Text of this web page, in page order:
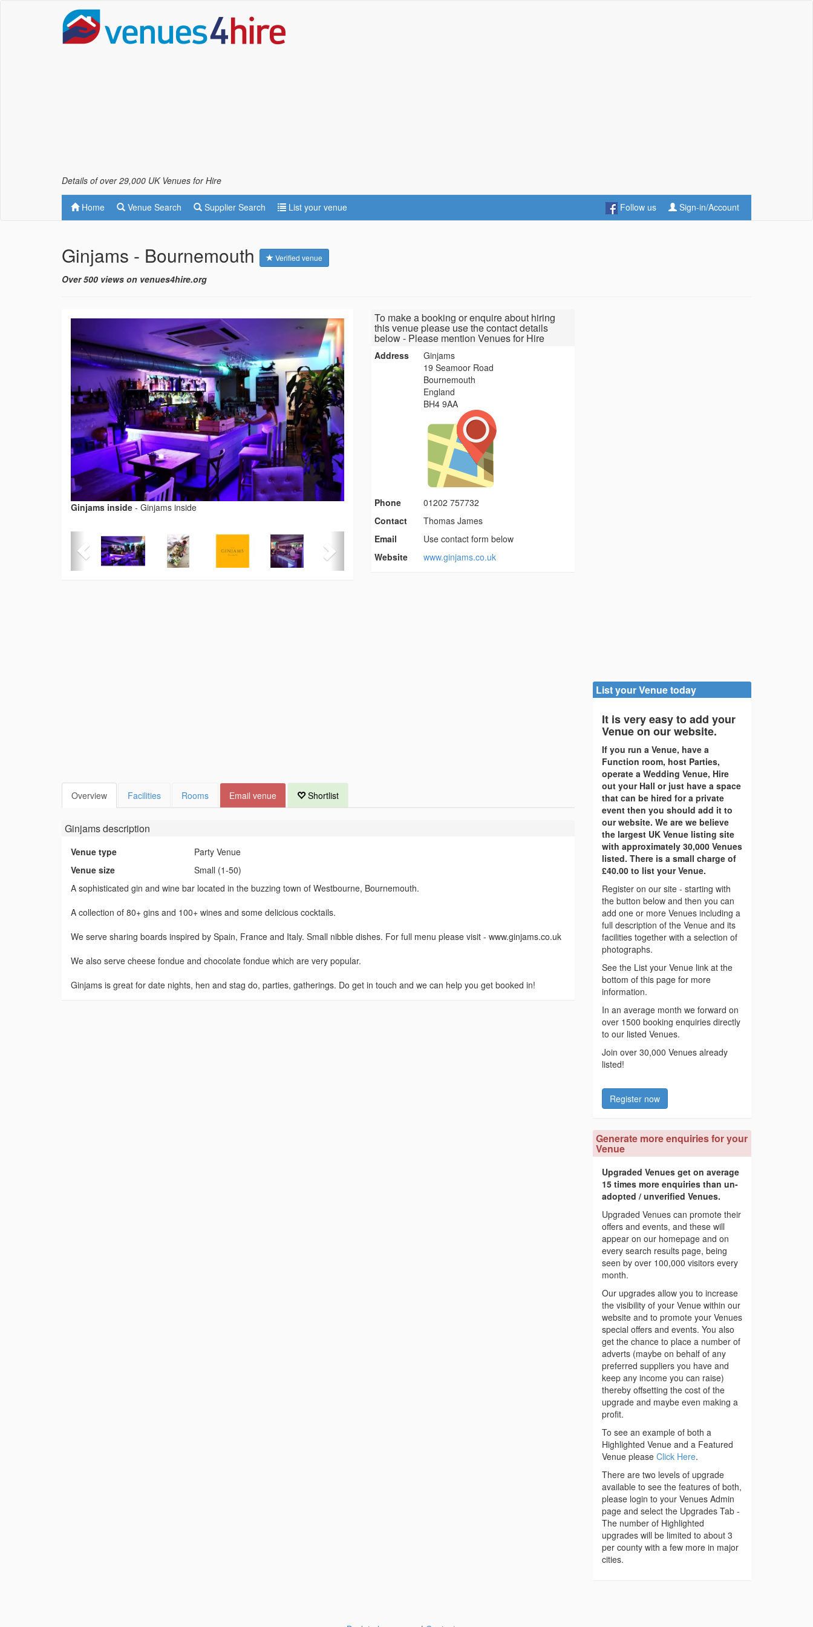
Details of over 29,000 UK Venues for Hire
Home Venue Search Supplier Search List your venue Follow us Sign-in/Account
Ginjams - Bournemouth Verified venue
Over 500 views on venues4hire.org
Ginjams inside - Ginjams inside
To make a booking or enquire about hiring
this venue please use the contact details
below - Please mention Venues for Hire
Address
Ginjams
19 Seamoor Road
Bournemouth
England
BH4 9AA
Phone
01202 757732
Contact
Thomas James
Email
Use contact form below
Website
www.ginjams.co.uk
Overview Facilities Rooms Email venue Shortlist
Ginjamsdescription
Venue type
Party Venue
Venue size
Small (1-50)
A sophisticated gin and wine bar located in the buzzing town of Westbourne, Bournemouth.
A collection of 80+ gins and 100+ wines and some delicious cocktails.
We serve sharing boards inspired by Spain, France and Italy. Small nibble dishes. For full menu please visit - www.ginjams.co.uk
We also serve cheese fondue and chocolate fondue which are very popular.
Ginjams is great for date nights, hen and stag do, parties, gatherings. Do get in touch and we can help you get booked in!
List your Venue today
It is very easy to add your
Venue on our website.
If you run a Venue, have a
Function room, host Parties,
operate a Wedding Venue, Hire
out your Hall or just have a space
that can be hired for a private
event then you should add it to
our website. We are we believe
the largest UK Venue listing site
with approximately 30,000 Venues
listed. There is a small charge of
£40.00 to list your Venue.
Register on our site - starting with
the button below and then you can
add one or more Venues including a
full description of the Venue and its
facilities together with a selection of
photographs.
See the List your Venue link at the
bottom of this page for more
information.
In an average month we forward on
over 1500 booking enquiries directly
to our listed Venues.
Join over 30,000 Venues already
listed!
Register now
Generate more enquiries for your
Venue
Upgraded Venues get on average
15 times more enquiries than un-
adopted / unverified Venues.
Upgraded Venues can promote their
offers and events, and these will
appear on our homepage and on
every search results page, being
seen by over 100,000 visitors every
month.
Our upgrades allow you to increase
the visibility of your Venue within our
website and to promote your Venues
special offers and events. You also
get the chance to place a number of
adverts (maybe on behalf of any
preferred suppliers you have and
keep any income you can raise)
thereby offsetting the cost of the
upgrade and maybe even making a
profit.
To see an example of both a
Highlighted Venue and a Featured
Venue please Click Here.
There are two levels of upgrade
available to see the features of both,
please login to your Venues Admin
page and select the Upgrades Tab -
The number of Highlighted
upgrades will be limited to about 3
per county with a few more in major
cities.